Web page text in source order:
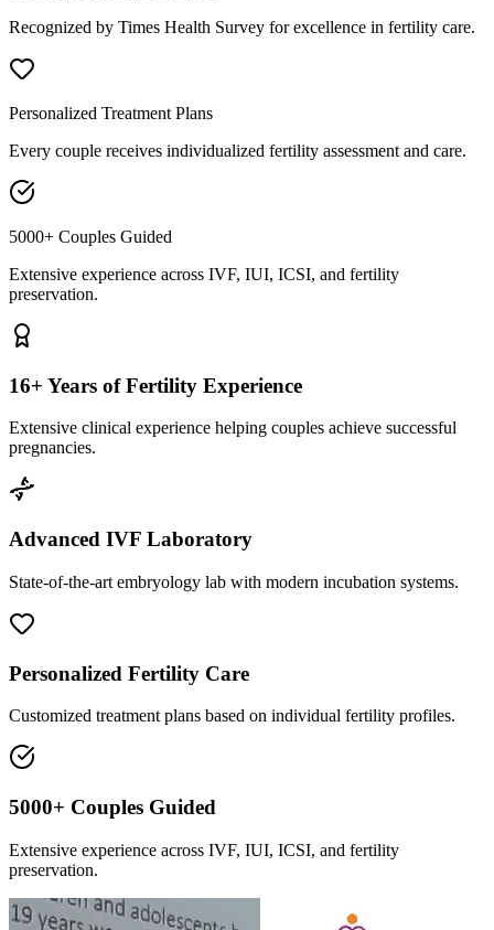
Recognized by Times Health Survey for excellence in fertility care.
Personalized Treatment Plans
Every couple receives individualized fertility assessment and care.
5000+ Couples Guided
Extensive experience across IVF, IUI, ICSI, and fertility
preservation.
16+ Years of Fertility Experience
Extensive clinical experience helping couples achieve successful
pregnancies.
Advanced IVF Laboratory
State-of-the-art embryology lab with modern incubation systems.
Personalized Fertility Care
Customized treatment plans based on individual fertility profiles.
5000+ Couples Guided
Extensive experience across IVF, IUI, ICSI, and fertility
preservation.